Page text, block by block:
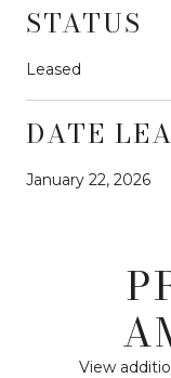
STATUS
Leased
DATE
January 22, 2026
View